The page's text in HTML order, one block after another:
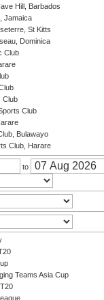
Hill, Barbados
Jamaica
St Kitts
Dominica
Club
Club
Club
Bulawayo
Club, Harare
to
Teams Asia Cup